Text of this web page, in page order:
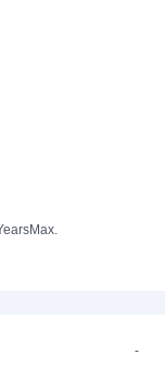
Max.
-